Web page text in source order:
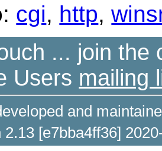
cgi, http,
... join the
Users mailing
and
[e7bba4ff36]